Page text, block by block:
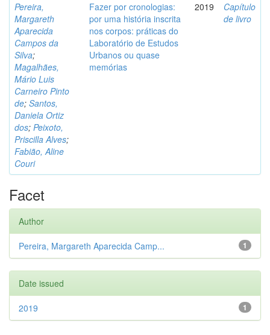
Pereira,
Margareth
Aparecida
Campos da
Silva;
Magalhães,
Mário Luis
Carneiro Pinto
de; Santos,
Daniela Ortiz
dos; Peixoto,
Priscilla Alves;
Fabião, Aline
Couri
Fazer por cronologias:
por uma história inscrita
nos corpos: práticas do
Laboratório de Estudos
Urbanos ou quase
memórias
2019
Capítulo
de livro
Facet
Author
1
Pereira, Margareth Aparecida Camp...
Date issued
1
2019